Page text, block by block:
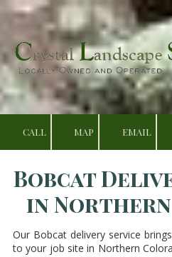
Skip to content
CALL MAP EMAIL
Bobcat
in
Our Bobcat delivery service
to your job site in Northern